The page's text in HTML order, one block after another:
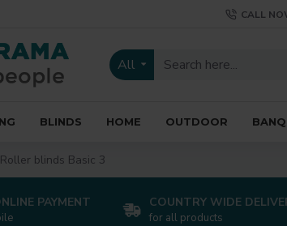
CALL
All
BLINDS HOME OUTDOOR
Roller blinds Basic 3
PAYMENT COUNTRY WIDE
for all products